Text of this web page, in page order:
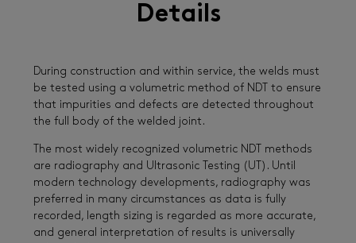
Details
During construction and within service, the welds must
be tested using a volumetric method of NDT to ensure
that impurities and defects are detected throughout
the full body of the welded joint.
The most widely recognized volumetric NDT methods
are radiography and Ultrasonic Testing (UT). Until
modern technology developments, radiography was
preferred in many circumstances as data is fully
recorded, length sizing is regarded as more accurate,
and general interpretation of results is universally